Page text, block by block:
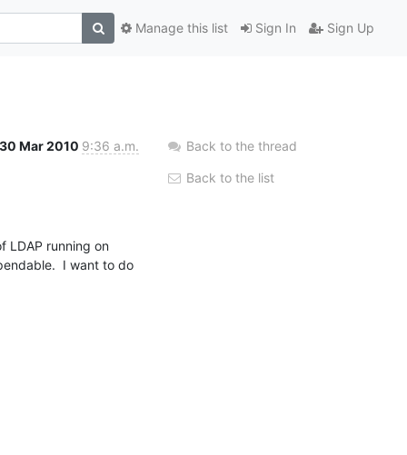
Sign In Sign Up
Manage this list
30 Mar 2010 9:36 a.m.
LDAP running on
I want to do
Back to the thread
Back to the list